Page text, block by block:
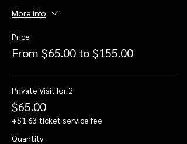
More info
Price
From $65.00 to $155.00
Private Visit for 2
$65.00
+$1.63 ticket service fee
Quantity